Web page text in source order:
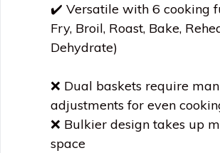
✔️ Versatile with 6 cooking
Fry, Broil, Roast, Bake,
Dehydrate)
❌ Dual baskets require
adjustments for even
❌ Bulkier design takes up
space